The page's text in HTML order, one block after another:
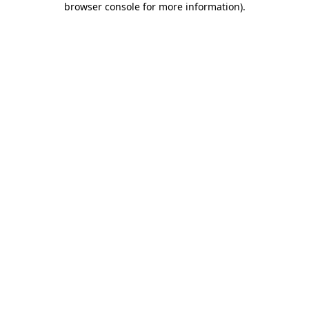
browser console for more information).